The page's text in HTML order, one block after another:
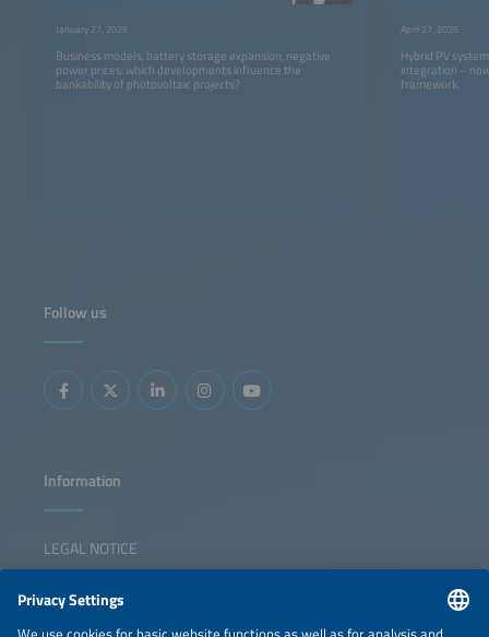
January 27, 2026
Business models, battery storage expansion, negative
power prices: which developments influence the
bankability of photovoltaic projects?
Conditions”
April 27, 2026
Hybrid PV
integration –
framework.
Follow us
Information
LEGAL NOTICE
NEWSLETTER